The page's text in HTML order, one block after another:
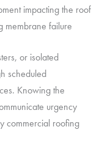
impacting the roof
membrane failure
or isolated
scheduled
Knowing the
urgency
commercial roofing